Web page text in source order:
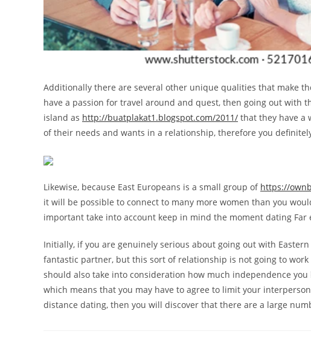
Additionally there are several other unique qualities that make
have a passion for travel around and quest, then going out with
island as http://buatplakat1.blogspot.com/2011/ that they have a
of their needs and wants in a relationship, therefore you
Likewise, because East Europeans is a small group of https://
it will be possible to connect to many more women than you
important take into account keep in mind the moment dating Far
Initially, if you are genuinely serious about going out with
fantastic partner, but this sort of relationship is not going to
should also take into consideration how much independence
which means that you may have to agree to limit your
distance dating, then you will discover that there are a large